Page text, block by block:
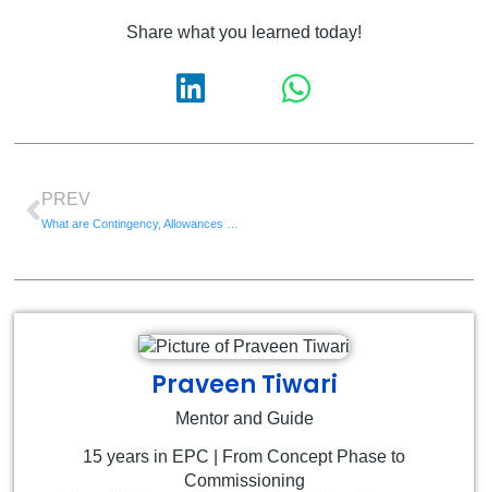
Share what you learned today!
PREV
Praveen Tiwari
Mentor and Guide
15 years in EPC | From Concept Phase to
Commissioning